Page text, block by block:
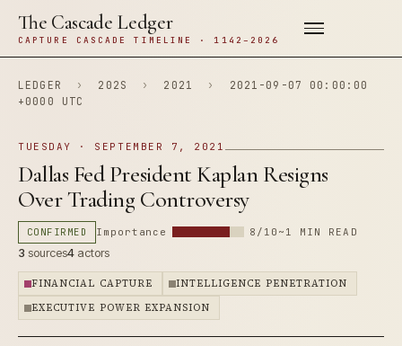
The Cascade Ledger
CAPTURE CASCADE TIMELINE · 1142–2026
LEDGER › 202S › 2021 ›
2021-09-07 00:00:00
+0000 UTC
TUESDAY · SEPTEMBER 7, 2021
Dallas Fed President Kaplan Resigns
Over Trading Controversy
CONFIRMED Importance 8/10 ~1 MIN READ
3 sources4 actors
FINANCIAL CAPTURE
INTELLIGENCE PENETRATION
EXECUTIVE POWER EXPANSION